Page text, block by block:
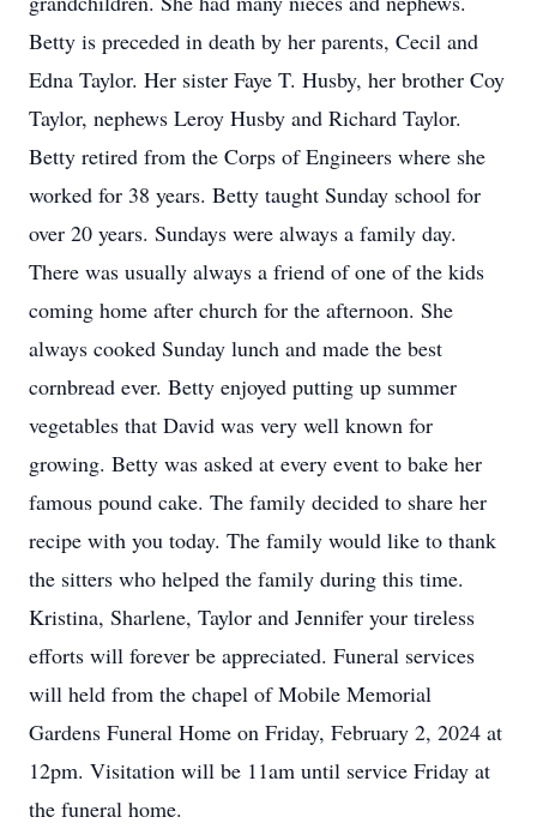
Betty is preceded in death by her parents, Cecil and
Edna Taylor. Her sister Faye T. Husby, her brother Coy
Taylor, nephews Leroy Husby and Richard Taylor.
Betty retired from the Corps of Engineers where she
worked for 38 years. Betty taught Sunday school for
over 20 years. Sundays were always a family day.
There was usually always a friend of one of the kids
coming home after church for the afternoon. She
always cooked Sunday lunch and made the best
cornbread ever. Betty enjoyed putting up summer
vegetables that David was very well known for
growing. Betty was asked at every event to bake her
famous pound cake. The family decided to share her
recipe with you today. The family would like to thank
the sitters who helped the family during this time.
Kristina, Sharlene, Taylor and Jennifer your tireless
efforts will forever be appreciated. Funeral services
will held from the chapel of Mobile Memorial
Gardens Funeral Home on Friday, February 2, 2024 at
12pm. Visitation will be 11am until service Friday at
the funeral home.